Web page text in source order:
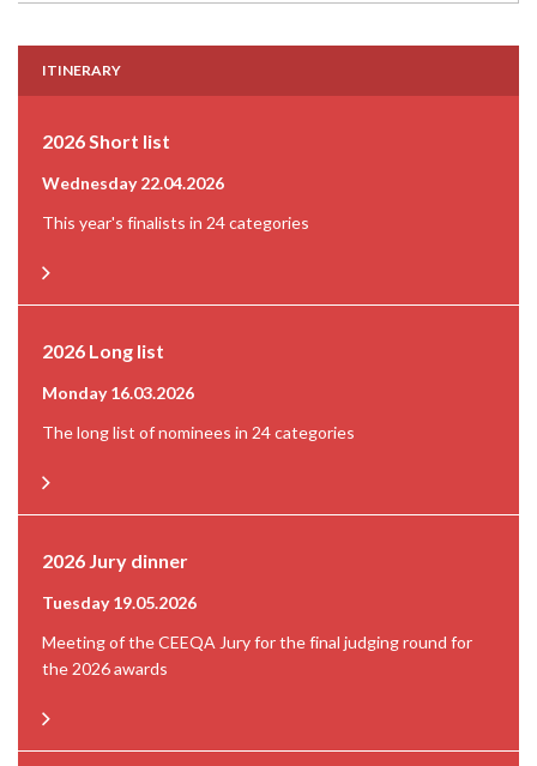
ITINERARY
2026 Short list
Wednesday 22.04.2026
This year's finalists in 24 categories
2026 Long list
Monday 16.03.2026
The long list of nominees in 24 categories
2026 Jury dinner
Tuesday 19.05.2026
Meeting of the CEEQA Jury for the final judging round for
the 2026 awards